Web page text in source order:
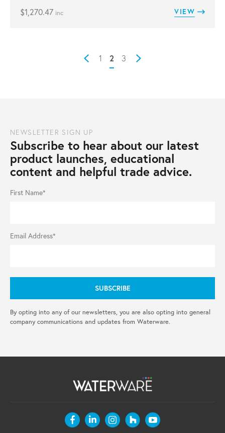
$1,270.47 inc VIEW
Prev1 2 3
NEWSLETTER SIGN UP
Subscribe to hear about our latest
product launches, educational
content and helpful trade advice.
First Name*
Email Address*
By opting into any of our newsletters, you are also opting into general
company communications and updates from Waterware.